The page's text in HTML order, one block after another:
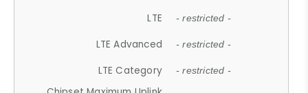
LTE - restricted -
LTE Advanced - restricted -
LTE Category - restricted -